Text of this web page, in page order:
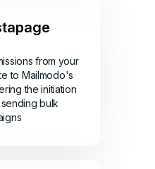
from your
to Mailmodo's
the initiation
bulk